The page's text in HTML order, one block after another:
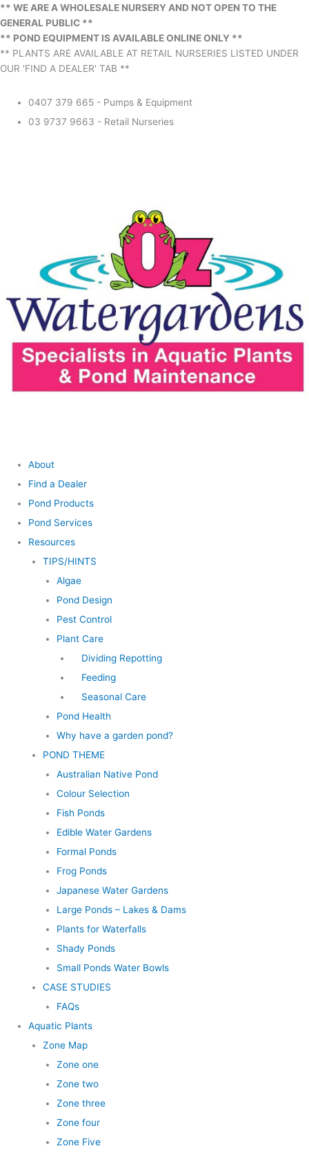
** WE ARE A WHOLESALE NURSERY AND NOT OPEN TO THE
GENERAL PUBLIC **
** POND EQUIPMENT IS AVAILABLE ONLINE ONLY **
** PLANTS ARE AVAILABLE AT RETAIL NURSERIES LISTED UNDER
OUR 'FIND A DEALER' TAB **
0407 379 665 - Pumps & Equipment
03 9737 9663 - Retail Nurseries
About
Find a Dealer
Pond Products
Pond Services
Resources
TIPS/HINTS
Algae
Pond Design
Pest Control
Plant Care
Dividing Repotting
Feeding
Seasonal Care
Pond Health
Why have a garden pond?
POND THEME
Australian Native Pond
Colour Selection
Fish Ponds
Edible Water Gardens
Formal Ponds
Frog Ponds
Japanese Water Gardens
Large Ponds – Lakes & Dams
Plants for Waterfalls
Shady Ponds
Small Ponds Water Bowls
CASE STUDIES
FAQs
Aquatic Plants
Zone Map
Zone one
Zone two
Zone three
Zone four
Zone Five